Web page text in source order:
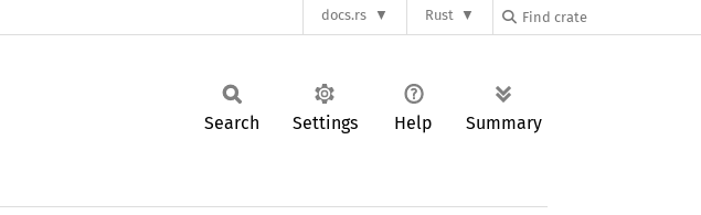
docs.rs Rust
Search Settings Help Summary